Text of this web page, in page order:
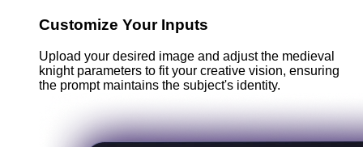
Customize Your Inputs
Upload your desired image and adjust the medieval
knight parameters to fit your creative vision, ensuring
the prompt maintains the subject's identity.